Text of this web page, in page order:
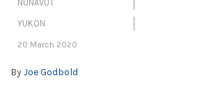
NUNAVUT
YUKON
20 March 2020
ByJoe Godbold